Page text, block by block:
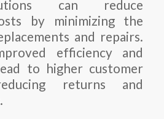
can reduce
by minimizing the
and repairs.
efficiency and
to higher customer
returns and